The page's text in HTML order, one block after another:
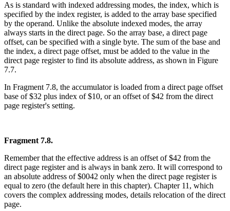
As is standard with indexed addressing modes, the index, which is
specified by the index register, is added to the array base specified
by the operand. Unlike the absolute indexed modes, the array
always starts in the direct page. So the array base, a direct page
offset, can be specified with a single byte. The sum of the base and
the index, a direct page offset, must be added to the value in the
direct page register to find its absolute address, as shown in Figure
7.7.
In Fragment 7.8, the accumulator is loaded from a direct page offset
base of $32 plus index of $10, or an offset of $42 from the direct
page register's setting.
Fragment 7.8.
Remember that the effective address is an offset of $42 from the
direct page register and is always in bank zero. It will correspond to
an absolute address of $0042 only when the direct page register is
equal to zero (the default here in this chapter). Chapter 11, which
covers the complex addressing modes, details relocation of the direct
page.